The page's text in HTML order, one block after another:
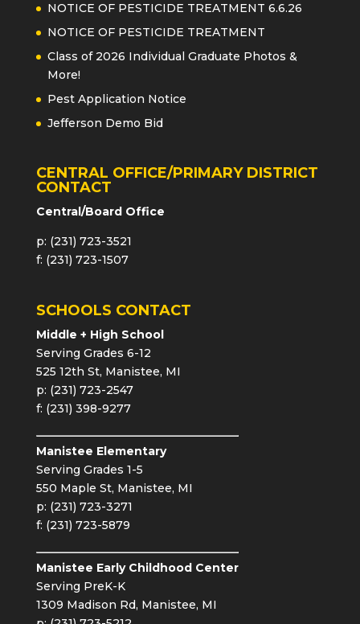
NOTICE OF PESTICIDE TREATMENT 6.6.26
NOTICE OF PESTICIDE TREATMENT
Class of 2026 Individual Graduate Photos &
More!
Pest Application Notice
Jefferson Demo Bid
CENTRAL OFFICE/PRIMARY DISTRICT
CONTACT
Central/Board Office
p: (231) 723-3521
f: (231) 723-1507
SCHOOLS CONTACT
Middle + High School
Serving Grades 6-12
525 12th St, Manistee, MI
p: (231) 723-2547
f: (231) 398-9277
Manistee Elementary
Serving Grades 1-5
550 Maple St, Manistee, MI
p: (231) 723-3271
f: (231) 723-5879
Manistee Early Childhood Center
Serving PreK-K
1309 Madison Rd, Manistee, MI